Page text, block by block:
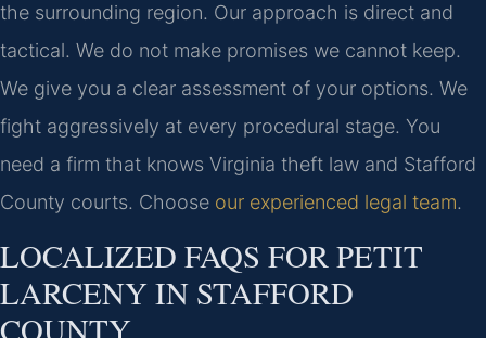
the surrounding region. Our approach is direct and
tactical. We do not make promises we cannot keep.
We give you a clear assessment of your options. We
fight aggressively at every procedural stage. You
need a firm that knows Virginia theft law and Stafford
County courts. Choose our experienced legal team.
LOCALIZED FAQS FOR PETIT
LARCENY IN STAFFORD
COUNTY